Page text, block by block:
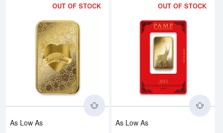
OUT OF STOCK
Read more about1oz PAMP
As Low As
OUT OF STOCK
As Low As